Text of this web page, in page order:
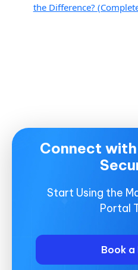
the Difference?
Connect
Start Using the
Portal
Book a